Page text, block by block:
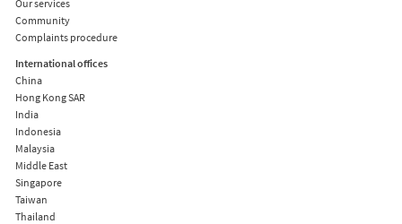
Our services
Community
Complaints procedure
International offices
China
Hong Kong SAR
India
Indonesia
Malaysia
Middle East
Singapore
Taiwan
Thailand